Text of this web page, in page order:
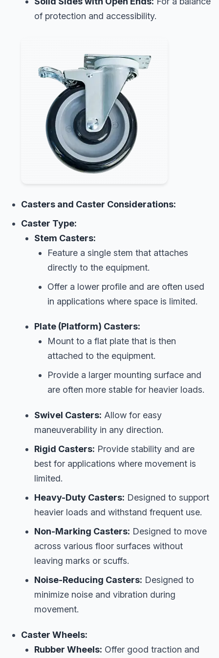
of protection and accessibility.
Casters and Caster Considerations:
Caster Type:
Stem Casters:
Feature a single stem that attaches
directly to the equipment.
Offer a lower profile and are often used
in applications where space is limited.
Plate (Platform) Casters:
Mount to a flat plate that is then
attached to the equipment.
Provide a larger mounting surface and
are often more stable for heavier loads.
Swivel Casters: Allow for easy
maneuverability in any direction.
Rigid Casters: Provide stability and are
best for applications where movement is
limited.
Heavy-Duty Casters: Designed to support
heavier loads and withstand frequent use.
Non-Marking Casters: Designed to move
across various floor surfaces without
leaving marks or scuffs.
Noise-Reducing Casters: Designed to
minimize noise and vibration during
movement.
Caster Wheels:
Rubber Wheels: Offer good traction and